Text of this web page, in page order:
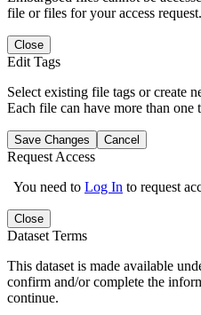
file or files for your access request.
Close
Edit Tags
Select existing file tags or create
Each file can have more than one
Save Changes Cancel
Request Access
You need to Log In to request
Close
Dataset Terms
This dataset is made available
confirm and/or complete the
continue.